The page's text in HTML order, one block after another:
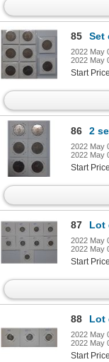
85 Set
2022 May
2022 May
Start
86 2
2022 May
2022 May
Start
87 Lot
2022 May
2022 May
Start
88 Lot
2022 May
2022 May
Start